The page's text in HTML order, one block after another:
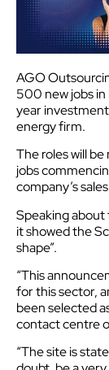
AGO
500 new jobs
year
energy firm.
The roles will
jobs
company’s
Speaking about
it showed the
shape”.
“This
for this sector,
been selected
contact centre
“The site is